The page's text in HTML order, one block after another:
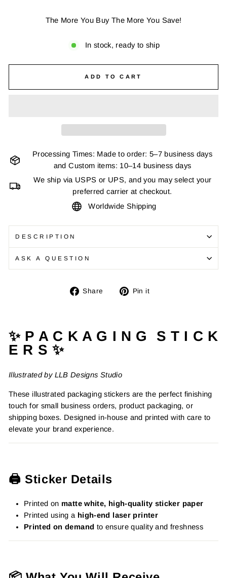
The More You Buy The More You Save!
In stock, ready to ship
ADD TO CART
Processing Times: Made to order: 5–7 business days
and Custom items: 10–14 business days
We ship via USPS or UPS, and you may select your
preferred carrier at checkout.
Worldwide Shipping
DESCRIPTION
ASK A QUESTION
Share
Share Pin it
✨ P A C K A G I N G S T I C K
E R S ✨
Illustrated by LLB Designs Studio
These illustrated packaging stickers are the perfect finishing
touch for small business orders, product packaging, or
shipping boxes. Designed in-house and printed with care to
elevate your brand experience.
🖨️ Sticker Details
Printed on matte white, high-quality sticker paper
Printed using a high-end laser printer
Printed on demand to ensure quality and freshness